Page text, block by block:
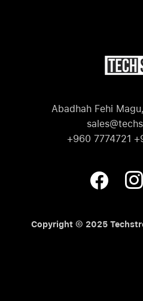
Abadhah Fehi
+960 7774721
Copyright © 2025